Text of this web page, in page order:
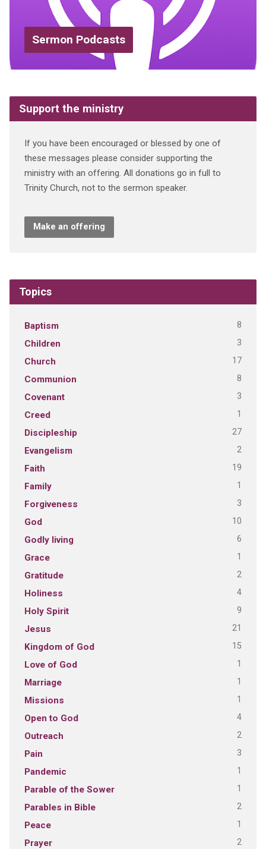
Sermon Podcasts
Support the ministry
If you have been encouraged or blessed by one of
these messages please consider supporting the
ministry with an offering. All donations go in full to
Trinity Church, not to the sermon speaker.
Make an offering
Topics
Baptism 8
Children 3
Church 17
Communion 8
Covenant 3
Creed 1
Discipleship 27
Evangelism 2
Faith 19
Family 1
Forgiveness 3
God 10
Godly living 6
Grace 1
Gratitude 2
Holiness 4
Holy Spirit 9
Jesus 21
Kingdom of God 15
Love of God 1
Marriage 1
Missions 1
Open to God 4
Outreach 2
Pain 3
Pandemic 1
Parable of the Sower 1
Parables in Bible 2
Peace 1
Prayer 2